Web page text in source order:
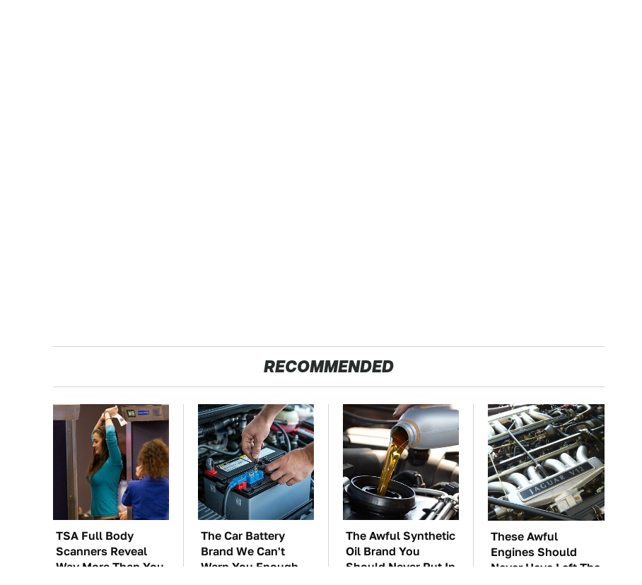
RECOMMENDED
TSA Full Body
Scanners Reveal
Way More Than You
The Car Battery
Brand We Can't
Warn You Enough
The Awful Synthetic
Oil Brand You
Should Never Put In
These Awful
Engines Should
Never Have Left The